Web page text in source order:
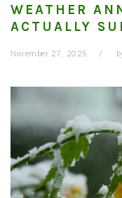
WEATHER
ACTUALLY
November 27, 2025